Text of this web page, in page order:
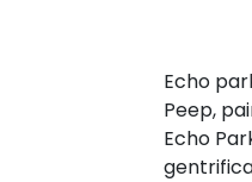
Echo
Peep,
Echo